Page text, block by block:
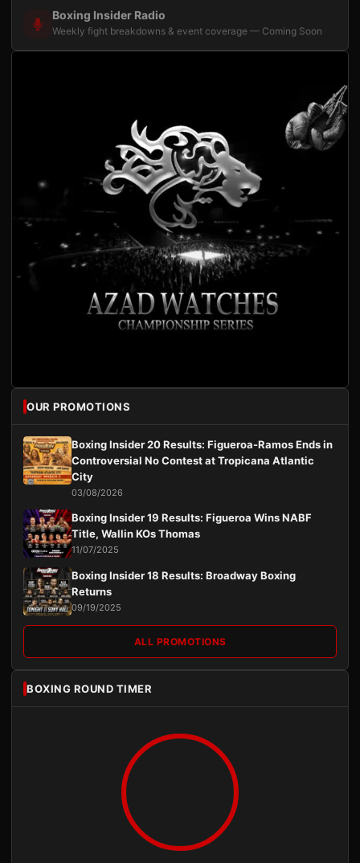
Boxing Insider Radio
Weekly fight breakdowns & event coverage — Coming Soon
OUR PROMOTIONS
Boxing Insider 20 Results: Figueroa-Ramos Ends in
Controversial No Contest at Tropicana Atlantic
City
03/08/2026
Boxing Insider 19 Results: Figueroa Wins NABF
Title, Wallin KOs Thomas
11/07/2025
Boxing Insider 18 Results: Broadway Boxing
Returns
09/19/2025
ALL PROMOTIONS
BOXING ROUND TIMER